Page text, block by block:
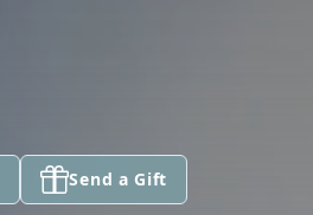
Send a Gift